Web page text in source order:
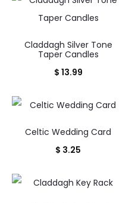
Claddagh Silver Tone
Taper Candles
$ 13.99
Celtic Wedding Card
$ 3.25